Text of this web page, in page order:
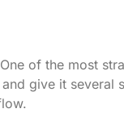
of the most
give it several